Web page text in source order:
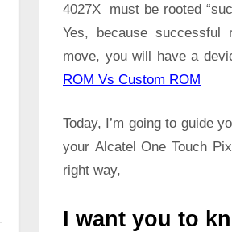
4027X must be rooted
Yes, because
move, you will have a
ROM Vs Custom ROM
Today, I’m going to guide
your Alcatel One Touch
right way,
I want you to